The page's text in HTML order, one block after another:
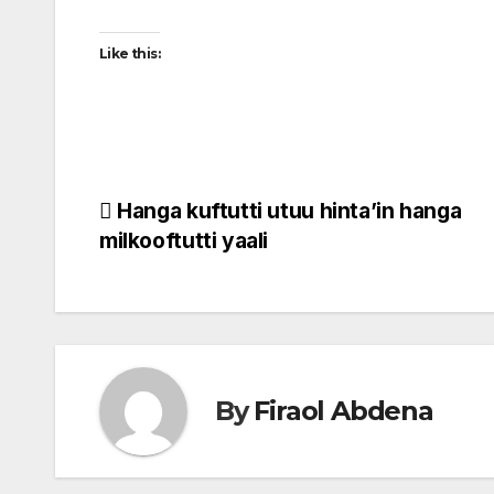
Like this:
Post
navigation
Hanga kuftutti utuu hinta’in hanga
milkooftutti yaali
ByFiraol Abdena